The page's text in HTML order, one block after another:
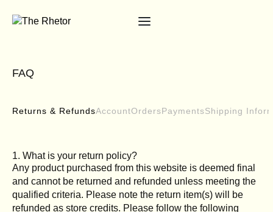
FAQ
Returns & RefundsAccountOrdersPaymentsShipping
1. What is your return policy?
Any product purchased from this website is deemed final
and cannot be returned and refunded unless meeting the
qualified criteria. Please note the return item(s) will be
refunded as store credits. Please follow the following